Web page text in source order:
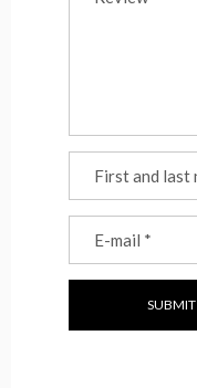
SUBMIT